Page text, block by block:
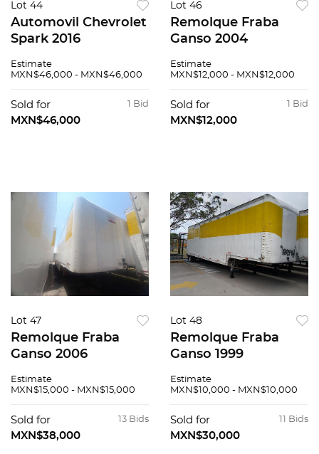
Lot 44
Automovil Chevrolet
Spark 2016
Estimate
MXN$46,000 - MXN$46,000
1 Bid
Sold for
MXN$46,000
Lot 46
Remolque Fraba
Ganso 2004
Estimate
MXN$12,000 - MXN$12,000
1 Bid
Sold for
MXN$12,000
Lot 47
Remolque Fraba
Ganso 2006
Estimate
MXN$15,000 - MXN$15,000
13 Bids
Sold for
MXN$38,000
Lot 48
Remolque Fraba
Ganso 1999
Estimate
MXN$10,000 - MXN$10,000
11 Bids
Sold for
MXN$30,000